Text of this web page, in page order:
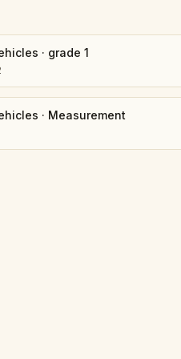
· grade 1
· Measurement